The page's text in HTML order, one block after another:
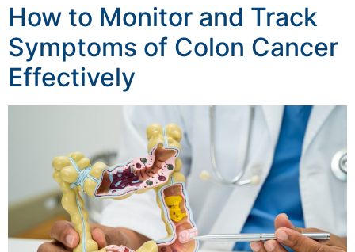
How to Monitor and Track
Symptoms of Colon Cancer
Effectively